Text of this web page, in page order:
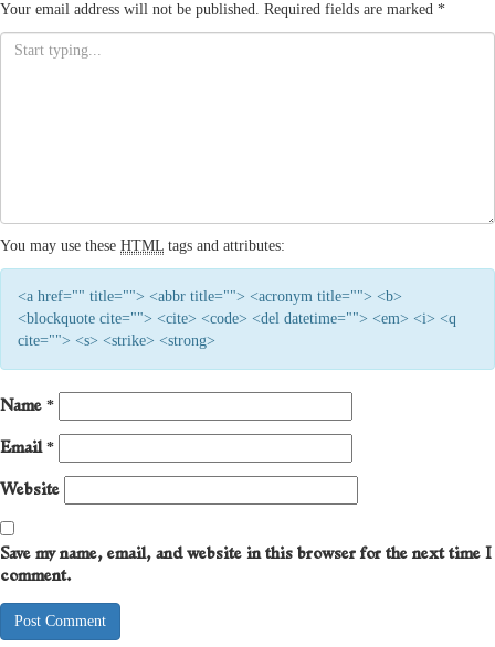
Your email address will not be published. Required fields are marked *
You may use these HTML tags and attributes:
<a href="" title=""> <abbr title=""> <acronym title=""> <b>
<blockquote cite=""> <cite> <code> <del datetime=""> <em> <i> <q
cite=""> <s> <strike> <strong>
Name *
Email *
Website
Save my name, email, and website in this browser for the next time I
comment.